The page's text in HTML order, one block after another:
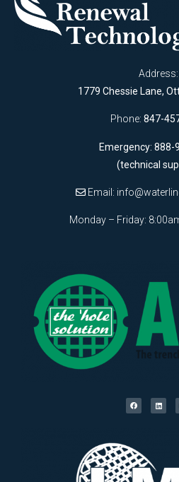
Address:
1779 Chessie Lane,
Phone: 847-
Emergency: 888-
(technical
Email:
Monday – Friday: